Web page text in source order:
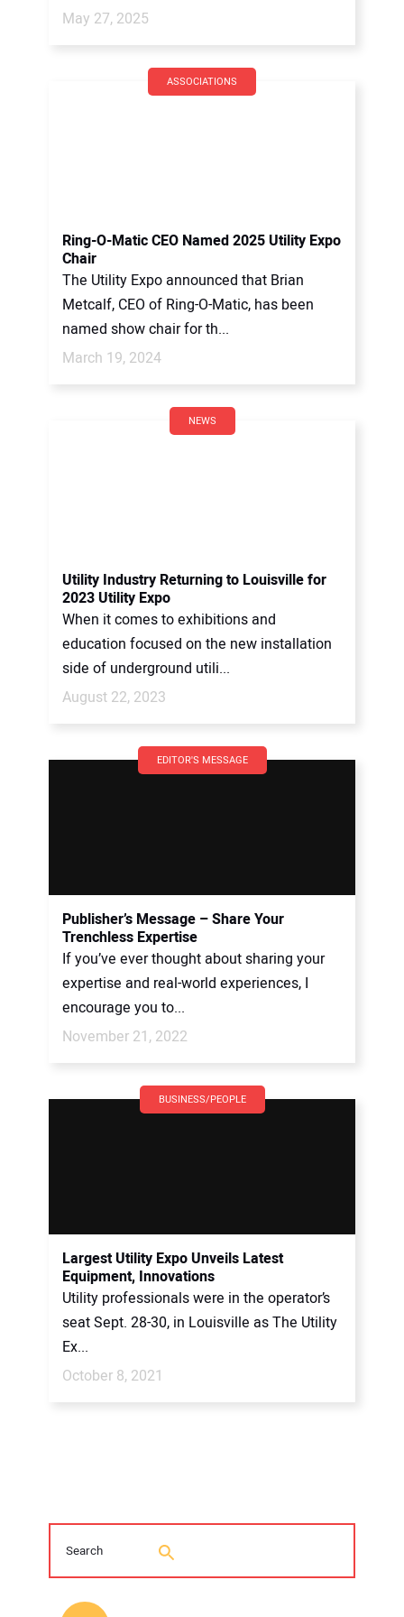
May 27, 2025
ASSOCIATIONS
Ring-O-Matic CEO Named 2025 Utility Expo
Chair
The Utility Expo announced that Brian
Metcalf, CEO of Ring-O-Matic, has been
named show chair for th...
March 19, 2024
NEWS
Utility Industry Returning to Louisville for
2023 Utility Expo
When it comes to exhibitions and
education focused on the new installation
side of underground utili...
August 22, 2023
EDITOR'S MESSAGE
Publisher’s Message – Share Your
Trenchless Expertise
If you’ve ever thought about sharing your
expertise and real-world experiences, I
encourage you to...
November 21, 2022
BUSINESS/PEOPLE
Largest Utility Expo Unveils Latest
Equipment, Innovations
Utility professionals were in the operator’s
seat Sept. 28-30, in Louisville as The Utility
Ex...
October 8, 2021